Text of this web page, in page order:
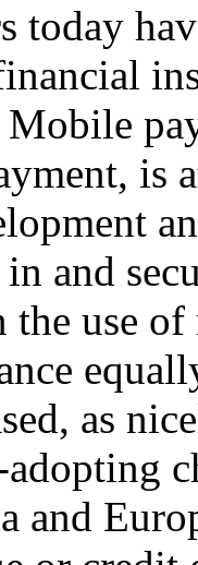
today
Mobile
is
and
the use
as
and